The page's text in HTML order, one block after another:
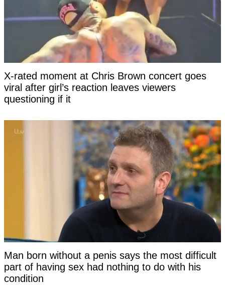
X-rated moment at Chris Brown concert goes
viral after girl’s reaction leaves viewers
questioning if it
Man born without a penis says the most difficult
part of having sex had nothing to do with his
condition